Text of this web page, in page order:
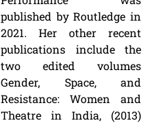
published by Routledge in
2021. Her other recent
publications include the
two edited volumes
Gender, Space, and
Resistance: Women and
Theatre in India, (2013)